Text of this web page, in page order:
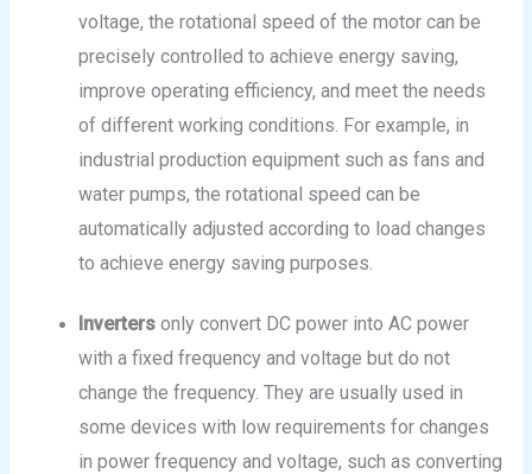
voltage, the rotational speed of the motor can be
precisely controlled to achieve energy saving,
improve operating efficiency, and meet the needs
of different working conditions. For example, in
industrial production equipment such as fans and
water pumps, the rotational speed can be
automatically adjusted according to load changes
to achieve energy saving purposes.
Inverters only convert DC power into AC power
with a fixed frequency and voltage but do not
change the frequency. They are usually used in
some devices with low requirements for changes
in power frequency and voltage, such as converting